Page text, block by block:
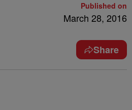
Published on
March 28, 2016
Share